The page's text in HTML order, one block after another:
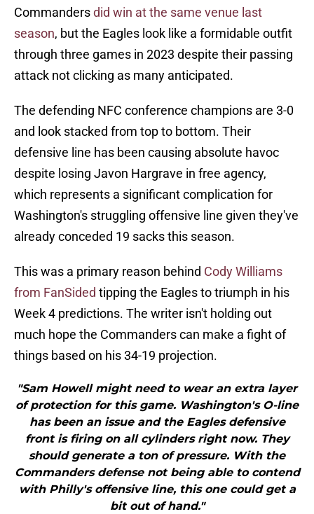
Commandersdid win at the same venue last
season, but the Eagles look like a formidable outfit
through three games in 2023 despite their passing
attack not clicking as many anticipated.
The defending NFC conference champions are 3-0
and look stacked from top to bottom. Their
defensive line has been causing absolute havoc
despite losing Javon Hargrave in free agency,
which represents a significant complication for
Washington's struggling offensive line given they've
already conceded 19 sacks this season.
This was a primary reason behind Cody Williams
from FanSided tipping the Eagles to triumph in his
Week 4 predictions. The writer isn't holding out
much hope the Commanders can make a fight of
things based on his 34-19 projection.
"Sam Howell might need to wear an extra layer
of protection for this game. Washington's O-line
has been an issue and the Eagles defensive
front is firing on all cylinders right now. They
should generate a ton of pressure. With the
Commanders defense not being able to contend
with Philly's offensive line, this one could get a
bit out of hand."